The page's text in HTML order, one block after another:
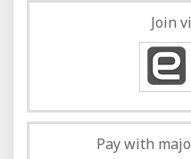
Join
Pay with